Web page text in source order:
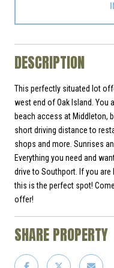
DESCRIPTION
This perfectly situated lot
west end of Oak Island. You
beach access at Middleton,
short driving distance to
shops and more. Sunrises
Everything you need and
drive to Southport. If you
this is the perfect spot!
offer!
SHARE PROPERTY